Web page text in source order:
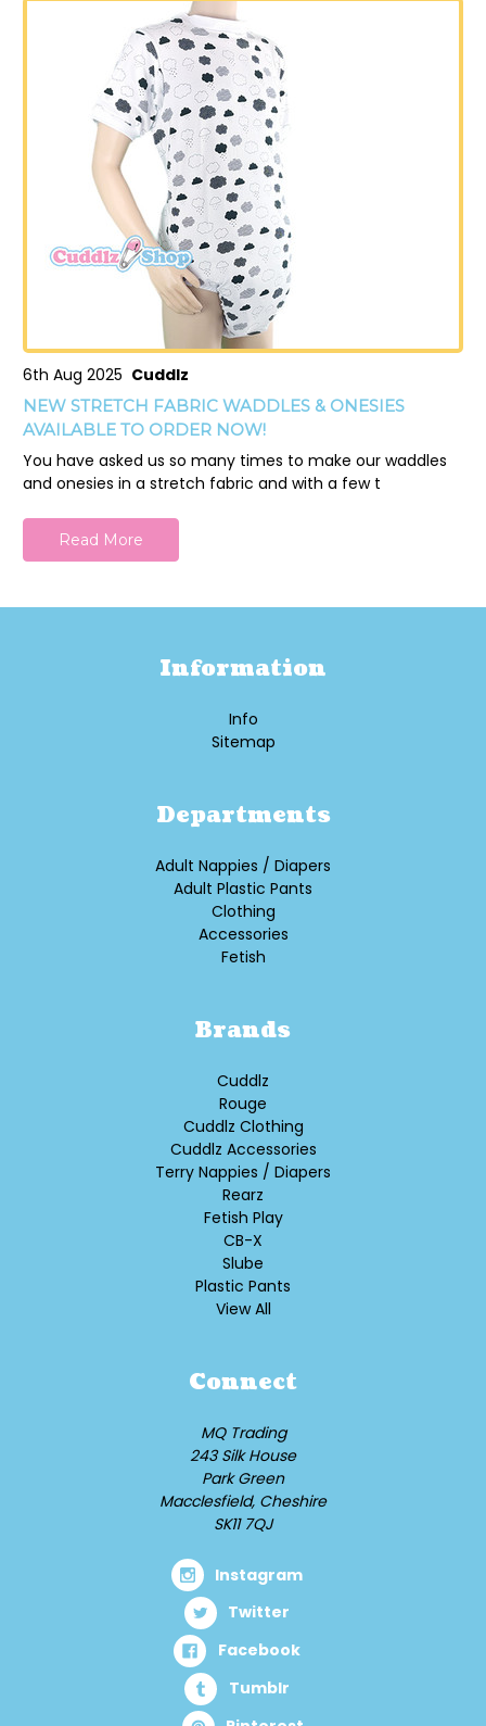
6th Aug 2025 Cuddlz
NEW STRETCH FABRIC WADDLES & ONESIES
AVAILABLE TO ORDER NOW!
You have asked us so many times to make our waddles
and onesies in a stretch fabric and with a few t
Read More
Information
Info
Sitemap
Departments
Adult Nappies / Diapers
Adult Plastic Pants
Clothing
Accessories
Fetish
Brands
Cuddlz
Rouge
Cuddlz Clothing
Cuddlz Accessories
Terry Nappies / Diapers
Rearz
Fetish Play
CB-X
Slube
Plastic Pants
View All
Connect
MQ Trading
243 Silk House
Park Green
Macclesfield, Cheshire
SK11 7QJ
Instagram
Twitter
Facebook
Tumblr